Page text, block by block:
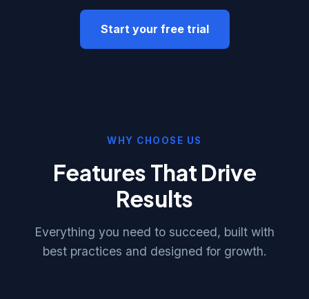
Start your free trial
WHY CHOOSE US
Features That Drive
Results
Everything you need to succeed, built with
best practices and designed for growth.